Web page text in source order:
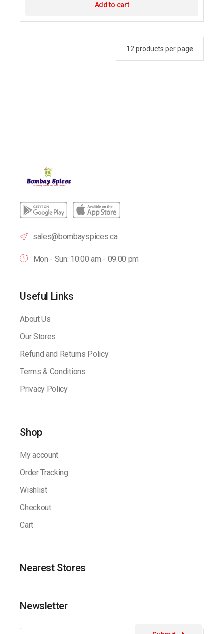
Add to cart
sales@bombayspices.ca
Mon - Sun: 10:00 am - 09.00 pm
Useful Links
About Us
Our Stores
Refund and Returns Policy
Terms & Conditions
Privacy Policy
Shop
My account
Order Tracking
Wishlist
Checkout
Cart
Nearest Stores
Newsletter